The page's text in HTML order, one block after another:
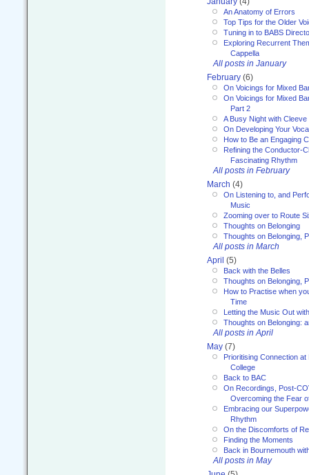
An Anatomy of Errors
Top Tips for the Older
Tuning in to BABS
Exploring Recurrent
Cappella
All posts in January
February (6)
On Voicings for Mixed
On Voicings for Mixed
Part 2
A Busy Night with
On Developing Your
How to Be an Engaging
Refining the Conductor-
Fascinating Rhythm
All posts in February
March (4)
On Listening to, and
Music
Zooming over to Route
Thoughts on Belonging
Thoughts on Belonging,
All posts in March
April (5)
Back with the Belles
Thoughts on Belonging,
How to Practise when
Time
Letting the Music Out
Thoughts on Belonging:
All posts in April
May (7)
Prioritising Connection
College
Back to BAC
On Recordings, Post-
Overcoming the Fear
Embracing our
Rhythm
On the Discomforts of
Finding the Moments
Back in Bournemouth
All posts in May